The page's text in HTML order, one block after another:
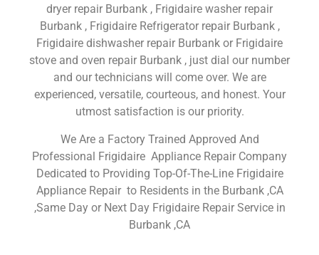
dryer repair Burbank , Frigidaire washer repair
Burbank , Frigidaire Refrigerator repair Burbank ,
Frigidaire dishwasher repair Burbank or Frigidaire
stove and oven repair Burbank , just dial our number
and our technicians will come over. We are
experienced, versatile, courteous, and honest. Your
utmost satisfaction is our priority.
We Are a Factory Trained Approved And
Professional Frigidaire Appliance Repair Company
Dedicated to Providing Top-Of-The-Line Frigidaire
Appliance Repair to Residents in the Burbank ,CA
,Same Day or Next Day Frigidaire Repair Service in
Burbank ,CA